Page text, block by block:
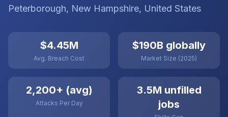
Peterborough, New Hampshire, United States
$4.45M
Avg. Breach Cost
$190B globally
Market Size (2025)
2,200+ (avg)
Attacks Per Day
3.5M unfilled
jobs